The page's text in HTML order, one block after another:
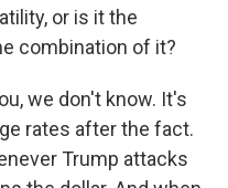
or is it the
combination of it?
we don't know. It's
rates after the fact.
Trump attacks